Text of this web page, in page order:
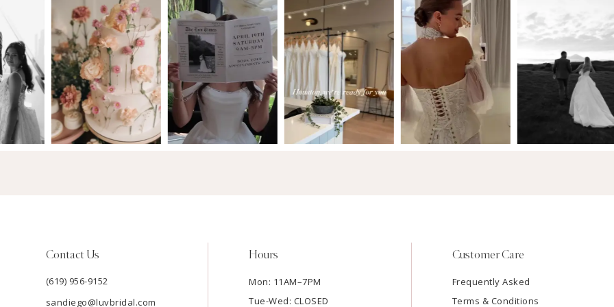
Contact Us
(619) 956-9152
sandiego@luvbridal.com
Hours
Mon: 11AM–7PM
Tue-Wed: CLOSED
Customer Care
Frequently Asked
Terms & Conditions